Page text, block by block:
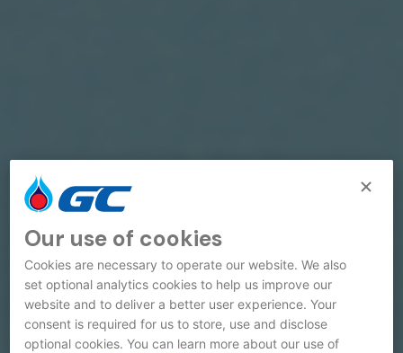
Our use of cookies
Cookies are necessary to operate our website. We also
set optional analytics cookies to help us improve our
website and to deliver a better user experience. Your
consent is required for us to store, use and disclose
optional cookies. You can learn more about our use of